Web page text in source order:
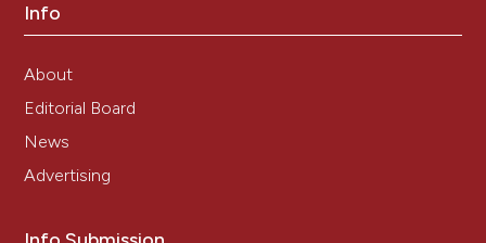
Info
About
Editorial Board
News
Advertising